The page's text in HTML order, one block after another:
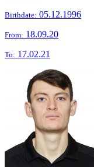
Birthdate: 05.12.1996
From: 18.09.20
To: 17.02.21